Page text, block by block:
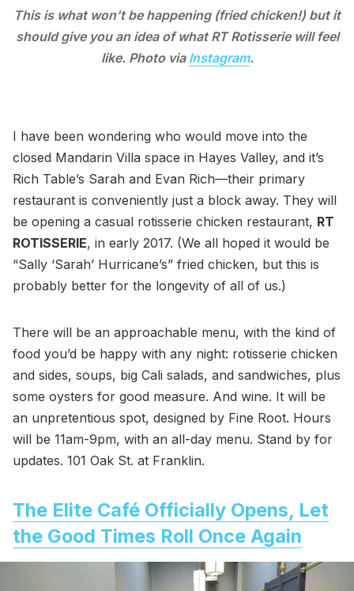
This is what won’t be happening (fried chicken!) but it
should give you an idea of what RT Rotisserie will feel
like. Photo via Instagram.
I have been wondering who would move into the
closed Mandarin Villa space in Hayes Valley, and it’s
Rich Table’s Sarah and Evan Rich—their primary
restaurant is conveniently just a block away. They will
be opening a casual rotisserie chicken restaurant, RT
ROTISSERIE, in early 2017. (We all hoped it would be
“Sally ‘Sarah’ Hurricane’s” fried chicken, but this is
probably better for the longevity of all of us.)
There will be an approachable menu, with the kind of
food you’d be happy with any night: rotisserie chicken
and sides, soups, big Cali salads, and sandwiches, plus
some oysters for good measure. And wine. It will be
an unpretentious spot, designed by Fine Root. Hours
will be 11am-9pm, with an all-day menu. Stand by for
updates. 101 Oak St. at Franklin.
The Elite Café Officially Opens, Let
the Good Times Roll Once Again